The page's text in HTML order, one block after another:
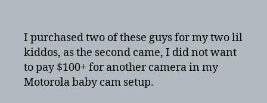
HD
FD8901
Review
vs
I purchased two of these guys for my two lil
kiddos, as the second came, I did not want
to pay $100+ for another camera in my
Motorola baby cam setup.